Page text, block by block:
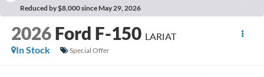
Reduced by $8,000 since May 29, 2026
2026 Ford F-150 LARIAT
In Stock
Special Offer